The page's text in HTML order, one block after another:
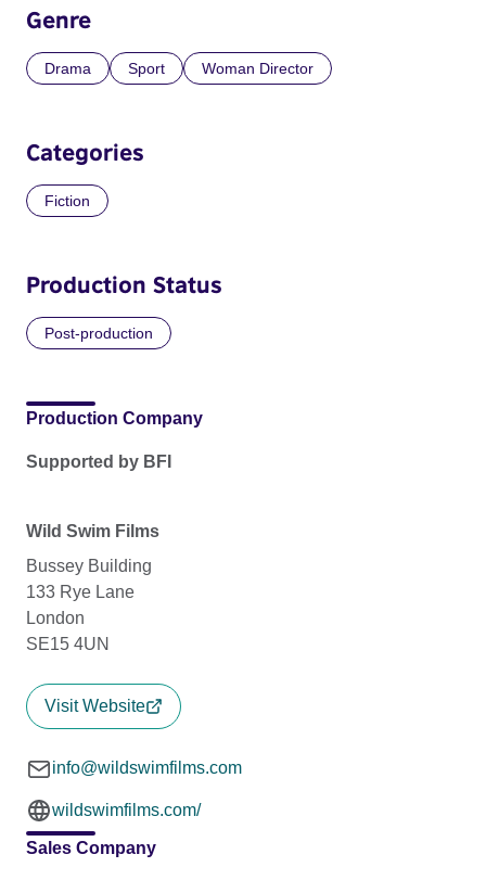
Genre
Drama Sport Woman Director
Categories
Fiction
Production Status
Post-production
Production Company
Supported by BFI
Wild Swim Films
Bussey Building
133 Rye Lane
London
SE15 4UN
Visit Website
info@wildswimfilms.com
wildswimfilms.com/
Sales Company